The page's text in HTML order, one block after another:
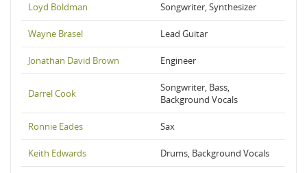
Loyd Boldman Songwriter, Synthesizer
Wayne Brasel Lead Guitar
Jonathan David Brown Engineer
Darrel Cook
Songwriter, Bass,
Background Vocals
Ronnie Eades Sax
Keith Edwards Drums, Background Vocals